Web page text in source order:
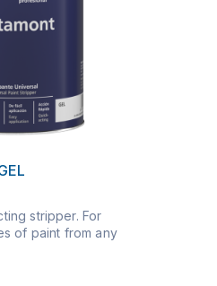
stripper. For
of paint from any